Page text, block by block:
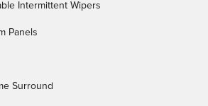
Intermittent Wipers
Panels
Surround